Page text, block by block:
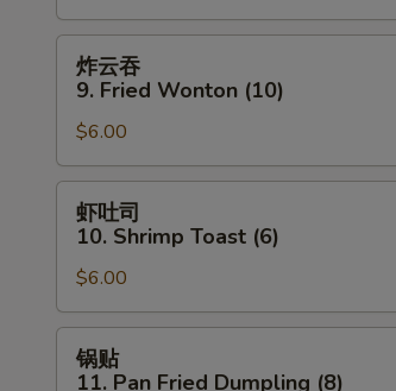
Fantail
Shrimp
(3)
Fried
Wonton
(10)
炸云吞
9. Fried Wonton (10)
$6.00
10.
Shrimp
Toast
(6)
虾吐司
10. Shrimp Toast (6)
$6.00
锅贴
11. Pan Fried Dumpling (8)